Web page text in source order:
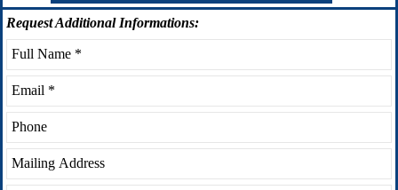
RequestAdditional Informations: